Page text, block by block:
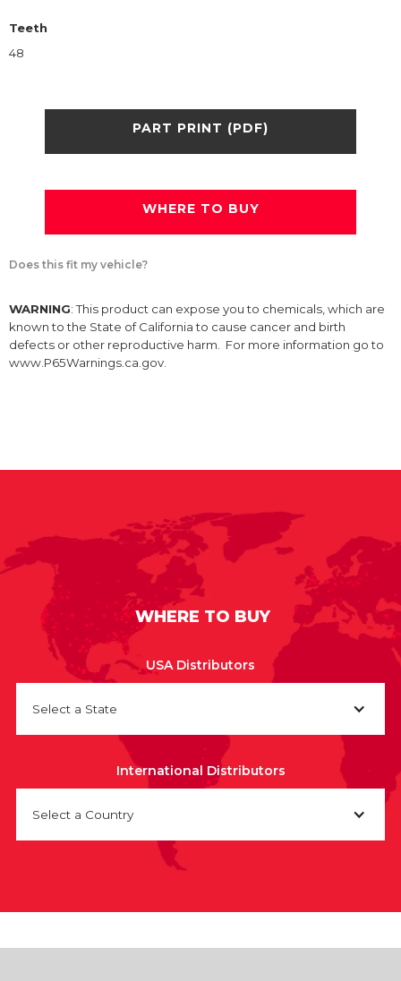
Teeth
48
PART PRINT (PDF)
WHERE TO BUY
Does this fit my vehicle?
WARNING: This product can expose you to chemicals, which are
known to the State of California to cause cancer and birth
defects or other reproductive harm. For more information go to
www.P65Warnings.ca.gov.
WHERE TO BUY
USA Distributors
Select a State
International Distributors
Select a Country